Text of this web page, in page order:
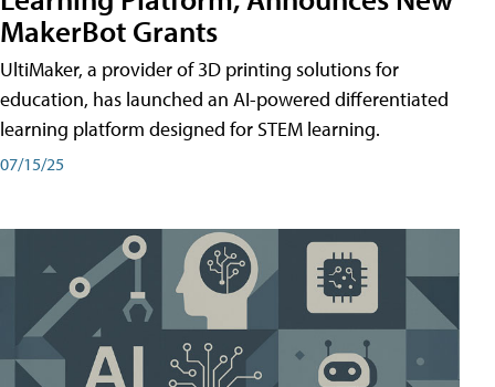
MakerBot Grants
UltiMaker, a provider of 3D printing solutions for
education, has launched an AI-powered differentiated
learning platform designed for STEM learning.
07/15/25